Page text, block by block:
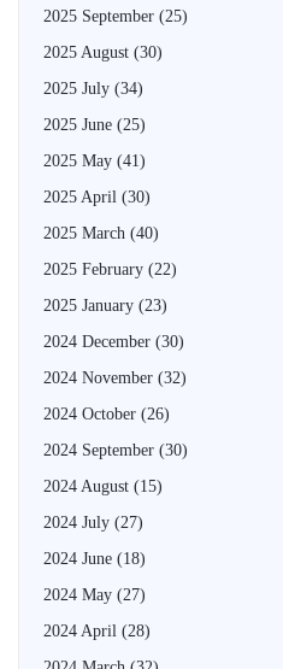
2025 September (25)
2025 August (30)
2025 July (34)
2025 June (25)
2025 May (41)
2025 April (30)
2025 March (40)
2025 February (22)
2025 January (23)
2024 December (30)
2024 November (32)
2024 October (26)
2024 September (30)
2024 August (15)
2024 July (27)
2024 June (18)
2024 May (27)
2024 April (28)